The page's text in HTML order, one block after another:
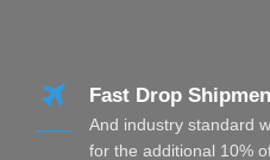
Fast Drop
And industry standard
for the additional 10%